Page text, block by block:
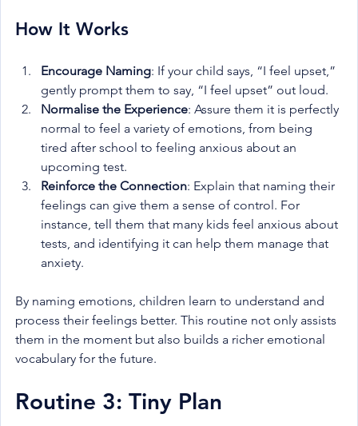
How It Works
Encourage Naming: If your child says, “I feel upset,”
gently prompt them to say, “I feel upset” out loud.
Normalise the Experience: Assure them it is perfectly
normal to feel a variety of emotions, from being
tired after school to feeling anxious about an
upcoming test.
Reinforce the Connection: Explain that naming their
feelings can give them a sense of control. For
instance, tell them that many kids feel anxious about
tests, and identifying it can help them manage that
anxiety.
By naming emotions, children learn to understand and
process their feelings better. This routine not only assists
them in the moment but also builds a richer emotional
vocabulary for the future.
Routine 3: Tiny Plan